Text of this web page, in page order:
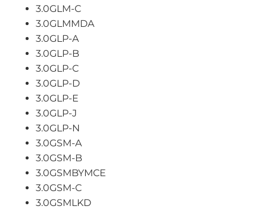
3.0GLM-C
3.0GLMMDA
3.0GLP-A
3.0GLP-B
3.0GLP-C
3.0GLP-D
3.0GLP-E
3.0GLP-J
3.0GLP-N
3.0GSM-A
3.0GSM-B
3.0GSMBYMCE
3.0GSM-C
3.0GSMLKD